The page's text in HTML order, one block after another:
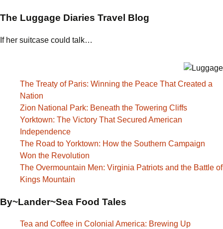
The Luggage Diaries Travel Blog
If her suitcase could talk…
The Treaty of Paris: Winning the Peace That Created a
Nation
Zion National Park: Beneath the Towering Cliffs
Yorktown: The Victory That Secured American
Independence
The Road to Yorktown: How the Southern Campaign
Won the Revolution
The Overmountain Men: Virginia Patriots and the Battle of
Kings Mountain
By~Lander~Sea Food Tales
Tea and Coffee in Colonial America: Brewing Up